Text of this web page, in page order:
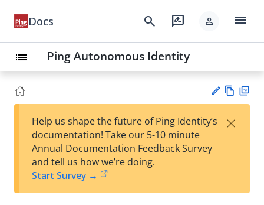
Docs search rate_review person menu
list Ping Autonomous Identity
est
t
w
Help us shape the future of Ping Identity’s
documentation! Take our 5-10 minute
Annual Documentation Feedback Survey
and tell us how we’re doing.
Start Survey →
×